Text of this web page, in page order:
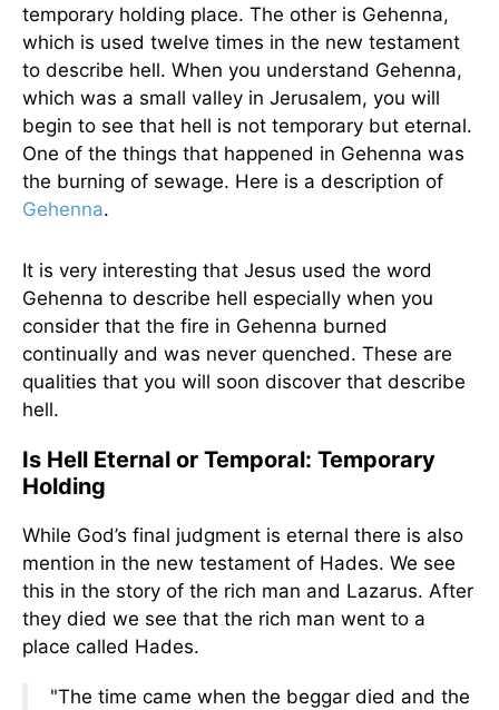
temporary holding place. The other is Gehenna,
which is used twelve times in the new testament
to describe hell. When you understand Gehenna,
which was a small valley in Jerusalem, you will
begin to see that hell is not temporary but eternal.
One of the things that happened in Gehenna was
the burning of sewage. Here is a description of
Gehenna.
It is very interesting that Jesus used the word
Gehenna to describe hell especially when you
consider that the fire in Gehenna burned
continually and was never quenched. These are
qualities that you will soon discover that describe
hell.
Is Hell Eternal or Temporal: Temporary
Holding
While God’s final judgment is eternal there is also
mention in the new testament of Hades. We see
this in the story of the rich man and Lazarus. After
they died we see that the rich man went to a
place called Hades.
"The time came when the beggar died and the